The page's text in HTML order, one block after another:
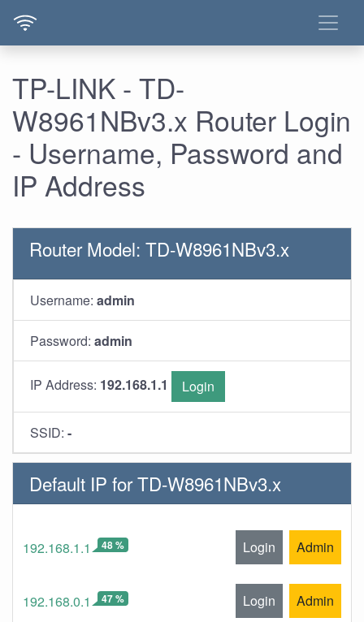
TP-LINK - TD-
W8961NBv3.x Router Login
- Username, Password and
IP Address
Router Model: TD-W8961NBv3.x
Username: admin
Password: admin
IP Address: 192.168.1.1 Login
SSID: -
Default IP for TD-W8961NBv3.x
192.168.1.1 48 % Login Admin
192.168.0.1 47 % Login Admin